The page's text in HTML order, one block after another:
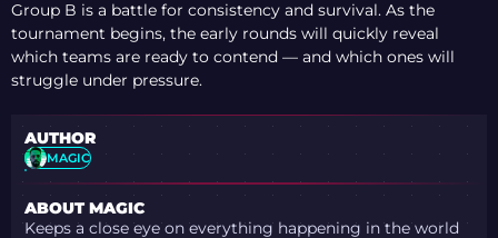
Group B is a battle for consistency and survival. As the
tournament begins, the early rounds will quickly reveal
which teams are ready to contend — and which ones will
struggle under pressure.
AUTHOR
MAGIC
ABOUT MAGIC
Keeps a close eye on everything happening in the world